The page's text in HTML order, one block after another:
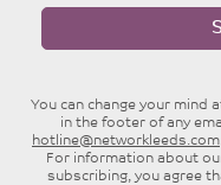
You can change your mind
in the footer of any
hotline@networkleeds.com
For information about
subscribing, you agree